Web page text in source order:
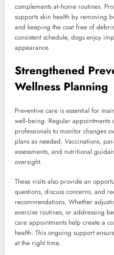
complements at‑home routines.
supports skin health by removing
and keeping the coat free of
consistent schedule, dogs enjoy
appearance.
Strengthened
Wellness Planning
Preventive care is essential for
well‑being. Regular appointments
professionals to monitor changes
plans as needed. Vaccinations,
assessments, and nutritional
oversight.
These visits also provide an
questions, discuss concerns, and
recommendations. Whether
exercise routines, or addressing
care appointments help create a
health. This ongoing support
at the right time.